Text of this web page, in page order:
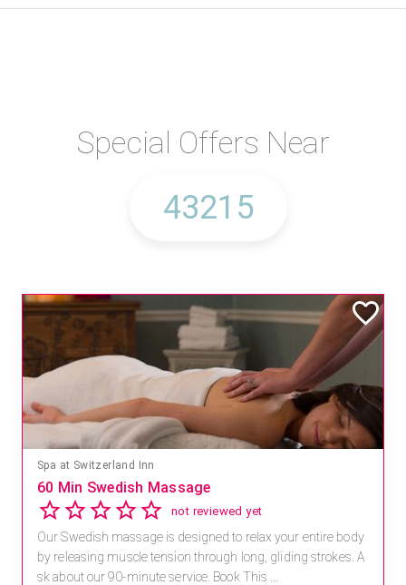
Special Offers Near
Spa at Switzerland Inn
60 Min Swedish Massage
not reviewed yet
Our Swedish massage is designed to relax your entire body
by releasing muscle tension through long, gliding strokes. A
sk about our 90-minute service. Book This ...